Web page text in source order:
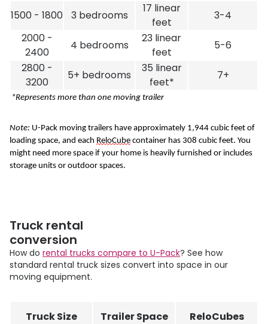
1500 - 1800 3 bedrooms
17 linear
feet
3-4
2000 -
2400
4 bedrooms
23 linear
feet
5-6
2800 -
3200
5+ bedrooms
35 linear
feet*
7+
*Represents more than one moving trailer
Note: U-Pack moving trailers have approximately 1,944 cubic feet of
loading space, and each ReloCube container has 308 cubic feet. You
might need more space if your home is heavily furnished or includes
storage units or outdoor spaces.
Truck rental
conversion
How do rental trucks compare to U-Pack? See how
standard rental truck sizes convert into space in our
moving equipment.
Truck Size Trailer Space ReloCubes